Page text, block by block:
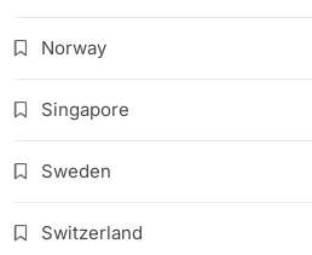
Norway
Singapore
Sweden
Switzerland